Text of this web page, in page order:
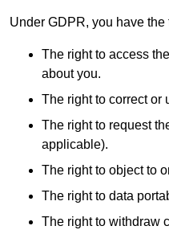
Under GDPR, you have
The right to access
about you.
The right to correct or
The right to request
applicable).
The right to object to
The right to data
The right to withdraw